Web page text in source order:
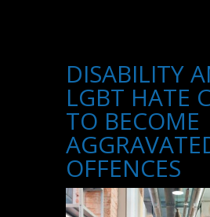
DISABILITY
LGBT HATE
TO BECOME
OFFENCES